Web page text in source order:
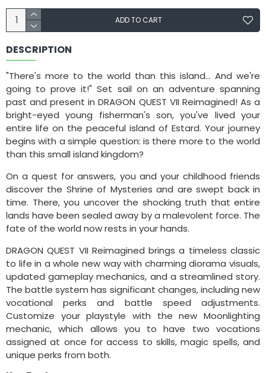
ADD TO CART
DESCRIPTION
"There's more to the world than this island... And we're
going to prove it!" Set sail on an adventure spanning
past and present in DRAGON QUEST VII Reimagined! As a
bright-eyed young fisherman's son, you've lived your
entire life on the peaceful island of Estard. Your journey
begins with a simple question: is there more to the world
than this small island kingdom?
On a quest for answers, you and your childhood friends
discover the Shrine of Mysteries and are swept back in
time. There, you uncover the shocking truth that entire
lands have been sealed away by a malevolent force. The
fate of the world now rests in your hands.
DRAGON QUEST VII Reimagined brings a timeless classic
to life in a whole new way with charming diorama visuals,
updated gameplay mechanics, and a streamlined story.
The battle system has significant changes, including new
vocational perks and battle speed adjustments.
Customize your playstyle with the new Moonlighting
mechanic, which allows you to have two vocations
assigned at once for access to skills, magic spells, and
unique perks from both.